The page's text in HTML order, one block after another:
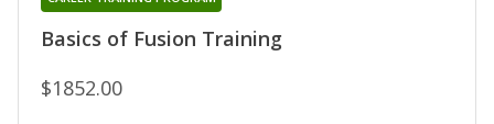
Basics of Fusion Training
$1852.00